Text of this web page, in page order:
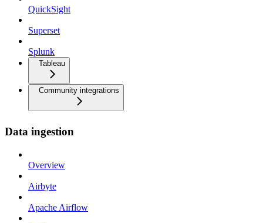
QuickSight
Superset
Splunk
Tableau
Community integrations
Data ingestion
Overview
Airbyte
Apache Airflow